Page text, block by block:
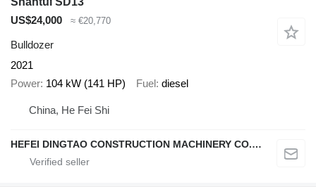
US$24,000
≈ €20,770
Bulldozer
2021
Power 104 kW (141 HP) Fuel diesel
China, He Fei Shi
HEFEI DINGTAO CONSTRUCTION MACHINERY CO., LIMITED